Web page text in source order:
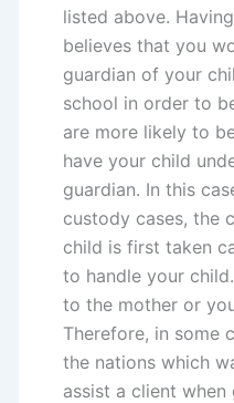
listed above.
believes that you
guardian of your
school in order to
are more likely to
have your child
guardian. In this
custody cases, the
child is first taken
to handle your
to the mother or
Therefore, in some
the nations which
assist a client